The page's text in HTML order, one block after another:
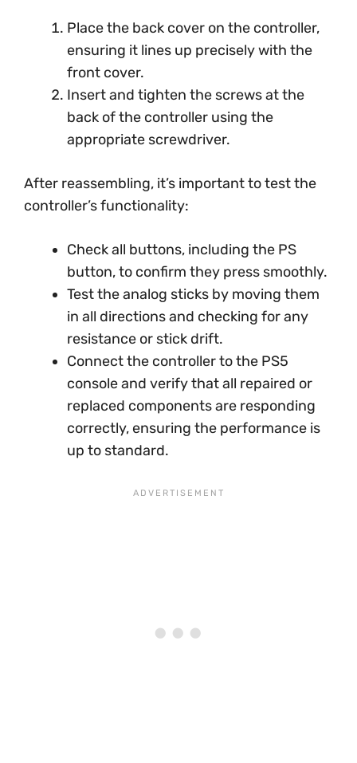
Place the back cover on the controller,
ensuring it lines up precisely with the
front cover.
Insert and tighten the screws at the
back of the controller using the
appropriate screwdriver.
After reassembling, it’s important to test the
controller’s functionality:
Check all buttons, including the PS
button, to confirm they press smoothly.
Test the analog sticks by moving them
in all directions and checking for any
resistance or stick drift.
Connect the controller to the PS5
console and verify that all repaired or
replaced components are responding
correctly, ensuring the performance is
up to standard.